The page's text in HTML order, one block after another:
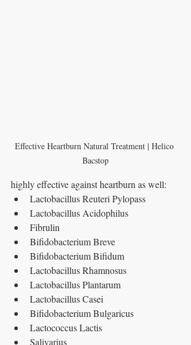
Effective Heartburn Natural Treatment | Helico
Bacstop
highly effective against heartburn as well:
Lactobacillus Reuteri Pylopass
Lactobacillus Acidophilus
Fibrulin
Bifidobacterium Breve
Bifidobacterium Bifidum
Lactobacillus Rhamnosus
Lactobacillus Plantarum
Lactobacillus Casei
Bifidobacterium Bulgaricus
Lactococcus Lactis
Salivarius